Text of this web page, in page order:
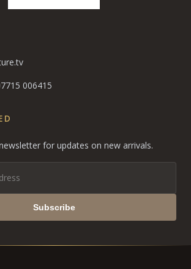
006415
for updates on new arrivals.
Subscribe